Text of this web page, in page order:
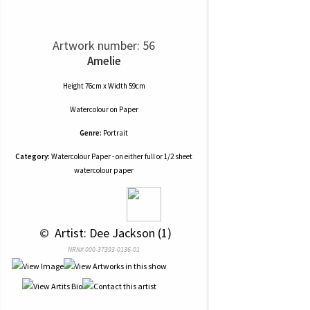
Artwork number: 56
Amelie
Height 76cm x Width 59cm
Watercolouron Paper
Genre: Portrait
Category: Watercolour Paper - on either full or 1/2 sheet
watercolour paper
© Artist: Dee Jackson (1)
NRN# 000-37393-0136-01